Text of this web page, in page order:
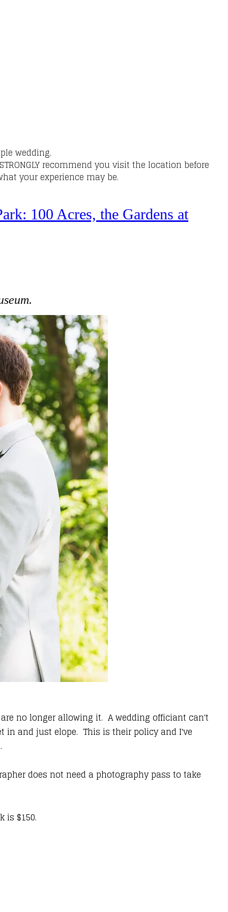
wedding.
recommend you visit the location before
your experience may be.
100 Acres, the Gardens at
no longer allowing it. A wedding officiant can't
in and just elope. This is their policy and I've
does not need a photography pass to take
is $150.